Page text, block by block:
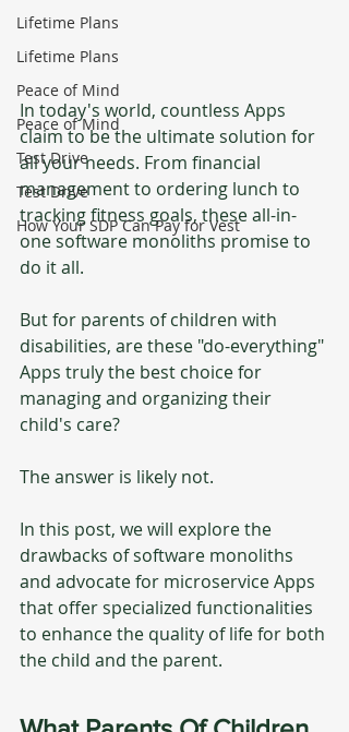
Lifetime Plans
Lifetime Plans
Peace of Mind
Peace of Mind
Test Drive
Test Drive
How Your SDP Can Pay for Vest
In today's world, countless Apps
claim to be the ultimate solution for
all your needs. From financial
management to ordering lunch to
tracking fitness goals, these all-in-
one software monoliths promise to
do it all.
But for parents of children with
disabilities, are these "do-everything"
Apps truly the best choice for
managing and organizing their
child's care?
The answer is likely not.
In this post, we will explore the
drawbacks of software monoliths
and advocate for microservice Apps
that offer specialized functionalities
to enhance the quality of life for both
the child and the parent.